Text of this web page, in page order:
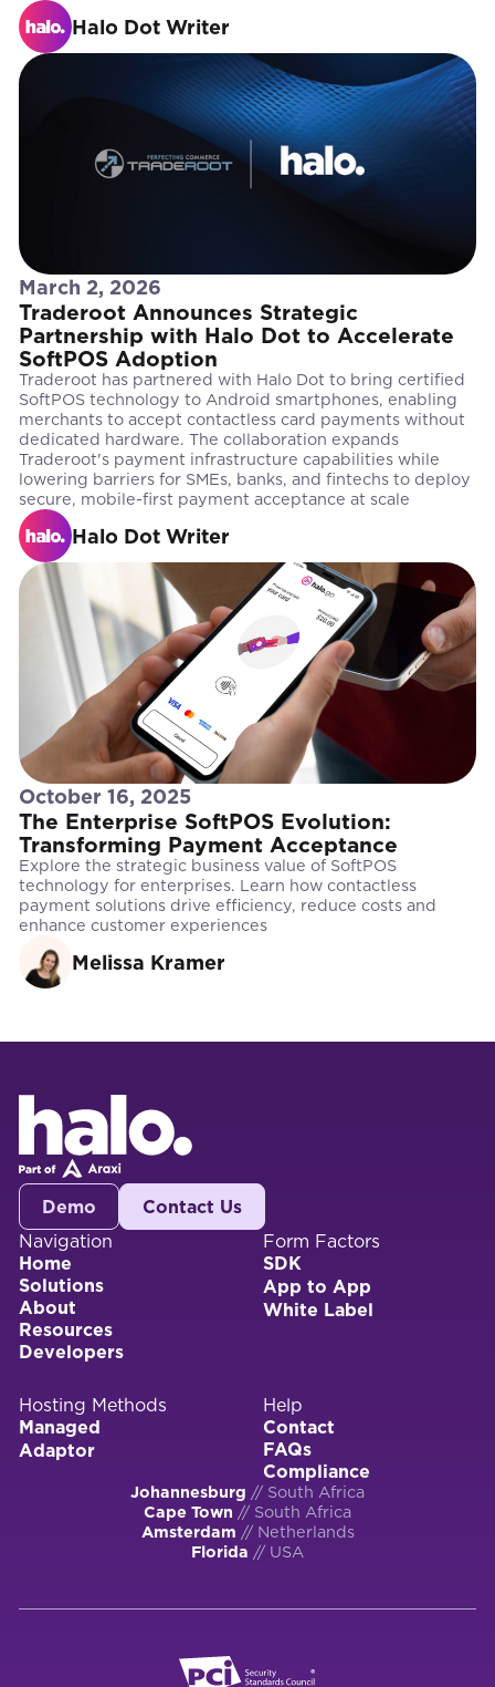
Halo Dot Writer
March 2, 2026
Traderoot Announces Strategic
Partnership with Halo Dot to Accelerate
SoftPOS Adoption
Traderoot has partnered with Halo Dot to bring certified
SoftPOS technology to Android smartphones, enabling
merchants to accept contactless card payments without
dedicated hardware. The collaboration expands
Traderoot's payment infrastructure capabilities while
lowering barriers for SMEs, banks, and fintechs to deploy
secure, mobile-first payment acceptance at scale
Halo Dot Writer
October 16, 2025
The Enterprise SoftPOS Evolution:
Transforming Payment Acceptance
Explore the strategic business value of SoftPOS
technology for enterprises. Learn how contactless
payment solutions drive efficiency, reduce costs and
enhance customer experiences
Melissa Kramer
Navigation
Home
Solutions
About
Resources
Developers
Form Factors
SDK
App to App
White Label
Hosting Methods
Managed
Adaptor
Help
Contact
FAQs
Compliance
Demo Contact Us
Johannesburg // South Africa
Cape Town // South Africa
Amsterdam // Netherlands
Florida // USA